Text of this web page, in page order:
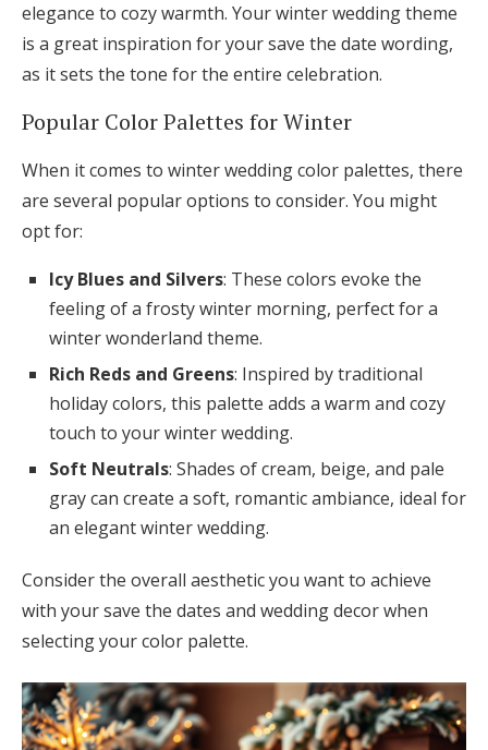
elegance to cozy warmth. Your winter wedding theme
is a great inspiration for your save the date wording,
as it sets the tone for the entire celebration.
Popular Color Palettes for Winter
When it comes to winter wedding color palettes, there
are several popular options to consider. You might
opt for:
Icy Blues and Silvers: These colors evoke the
feeling of a frosty winter morning, perfect for a
winter wonderland theme.
Rich Reds and Greens: Inspired by traditional
holiday colors, this palette adds a warm and cozy
touch to your winter wedding.
Soft Neutrals: Shades of cream, beige, and pale
gray can create a soft, romantic ambiance, ideal for
an elegant winter wedding.
Consider the overall aesthetic you want to achieve
with your save the dates and wedding decor when
selecting your color palette.